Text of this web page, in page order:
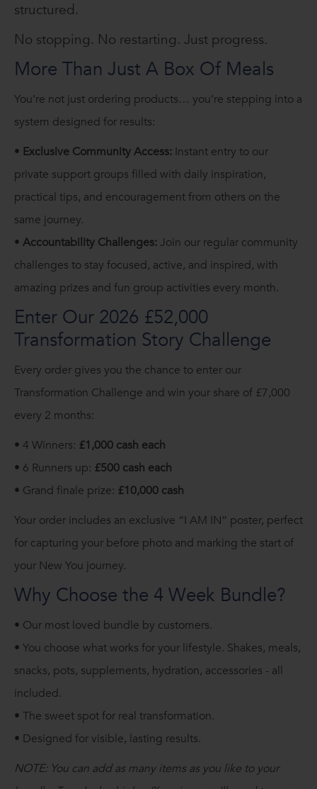
structured.
No stopping. No restarting. Just progress.
More Than Just A Box Of Meals
You’re not just ordering products… you’re stepping into a
system designed for results:
• Exclusive Community Access: Instant entry to our
private support groups filled with daily inspiration,
practical tips, and encouragement from others on the
same journey.
• Accountability Challenges: Join our regular community
challenges to stay focused, active, and inspired, with
amazing prizes and fun group activities every month.
Enter Our 2026 £52,000
Transformation Story Challenge
Every order gives you the chance to enter our
Transformation Challenge and win your share of £7,000
every 2 months:
• 4 Winners: £1,000 cash each
• 6 Runners up: £500 cash each
• Grand finale prize: £10,000 cash
Your order includes an exclusive “I AM IN” poster, perfect
for capturing your before photo and marking the start of
your New You journey.
Why Choose the 4 Week Bundle?
• Our most loved bundle by customers.
• You choose what works for your lifestyle. Shakes, meals,
snacks, pots, supplements, hydration, accessories - all
included.
• The sweet spot for real transformation.
• Designed for visible, lasting results.
NOTE: You can add as many items as you like to your